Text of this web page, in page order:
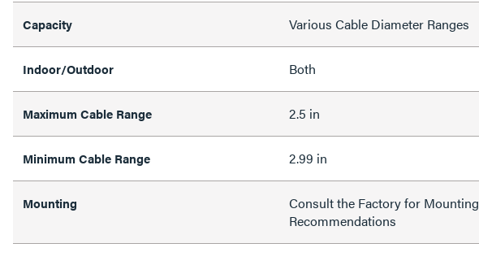
Capacity Various Cable Diameter Ranges
Indoor/Outdoor Both
Maximum Cable Range 2.5 in
Minimum Cable Range 2.99 in
Mounting
Consult the Factory for Mounting
Recommendations